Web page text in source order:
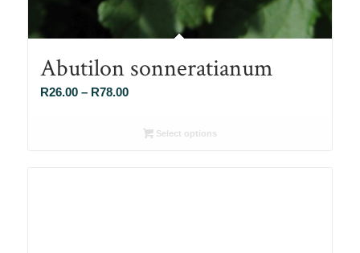
Abutilon sonneratianum
R26.00 – R78.00Price
R26.00Select options